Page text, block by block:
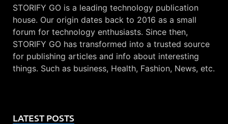
STORIFY GO is a leading technology publication
house. Our origin dates back to 2016 as a small
forum for technology enthusiasts. Since then,
STORIFY GO has transformed into a trusted source
for publishing articles and info about interesting
things. Such as business, Health, Fashion, News, etc.
LATEST POSTS